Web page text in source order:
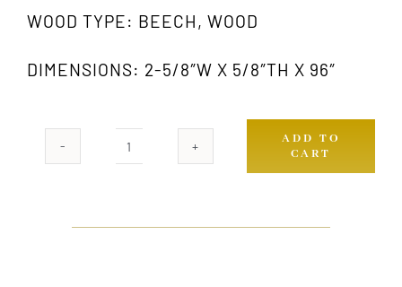
WOOD TYPE: BEECH, WOOD
DIMENSIONS: 2-5/8″W X 5/8″TH X 96″
876
ADD TO
CART